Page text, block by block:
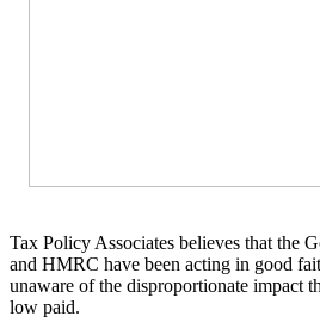
Tax Policy Associates believes that the
and HMRC have been acting in good
unaware of the disproportionate impact
low paid.